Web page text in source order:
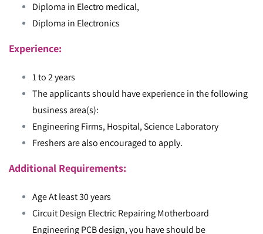
Diploma in Electro medical,
Diploma in Electronics
Experience:
1 to 2 years
The applicants should have experience in the following
business area(s):
Engineering Firms, Hospital, Science Laboratory
Freshers are also encouraged to apply.
Additional Requirements:
Age At least 30 years
Circuit Design Electric Repairing Motherboard
Engineering PCB design, you have should be